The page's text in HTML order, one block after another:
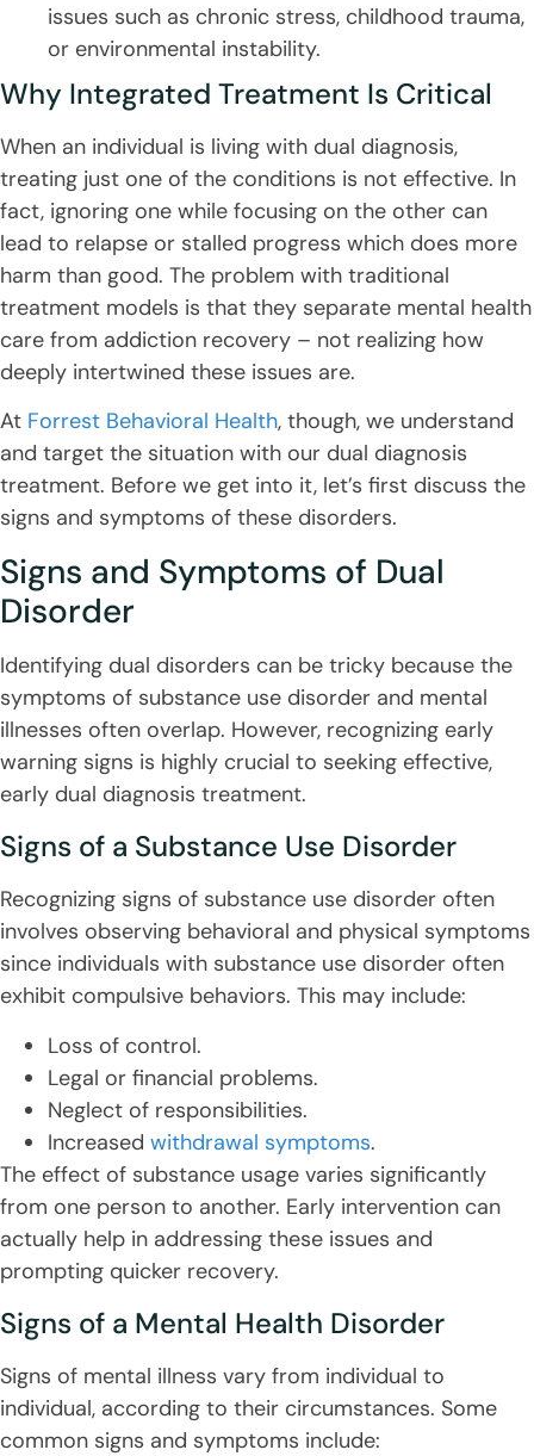
issues such as chronic stress, childhood trauma,
or environmental instability.
Why Integrated Treatment Is Critical
When an individual is living with dual diagnosis,
treating just one of the conditions is not effective. In
fact, ignoring one while focusing on the other can
lead to relapse or stalled progress which does more
harm than good. The problem with traditional
treatment models is that they separate mental health
care from addiction recovery – not realizing how
deeply intertwined these issues are.
At Forrest Behavioral Health, though, we understand
and target the situation with our dual diagnosis
treatment. Before we get into it, let’s first discuss the
signs and symptoms of these disorders.
Signs and Symptoms of Dual
Disorder
Identifying dual disorders can be tricky because the
symptoms of substance use disorder and mental
illnesses often overlap. However, recognizing early
warning signs is highly crucial to seeking effective,
early dual diagnosis treatment.
Signs of a Substance Use Disorder
Recognizing signs of substance use disorder often
involves observing behavioral and physical symptoms
since individuals with substance use disorder often
exhibit compulsive behaviors. This may include:
Loss of control.
Legal or financial problems.
Neglect of responsibilities.
Increased withdrawal symptoms.
The effect of substance usage varies significantly
from one person to another. Early intervention can
actually help in addressing these issues and
prompting quicker recovery.
Signs of a Mental Health Disorder
Signs of mental illness vary from individual to
individual, according to their circumstances. Some
common signs and symptoms include: